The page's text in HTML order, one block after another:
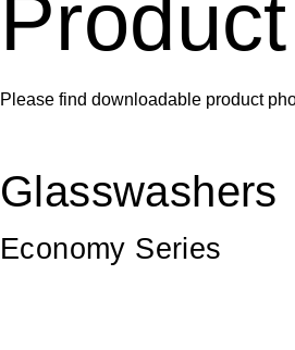
Please find downloadable product
Glasswashers
Economy Series